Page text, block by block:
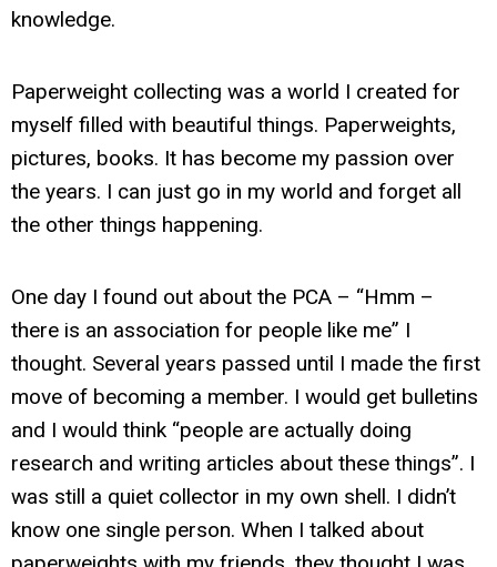
knowledge.
Paperweight collecting was a world I created for
myself filled with beautiful things. Paperweights,
pictures, books. It has become my passion over
the years. I can just go in my world and forget all
the other things happening.
One day I found out about the PCA – “Hmm –
there is an association for people like me” I
thought. Several years passed until I made the first
move of becoming a member. I would get bulletins
and I would think “people are actually doing
research and writing articles about these things”. I
was still a quiet collector in my own shell. I didn’t
know one single person. When I talked about